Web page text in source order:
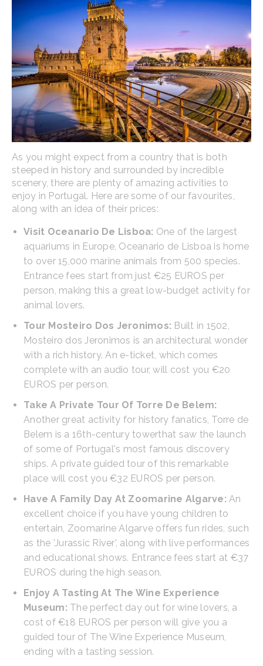
As you might expect from a country that is both
steeped in history and surrounded by incredible
scenery, there are plenty of amazing activities to
enjoy in Portugal. Here are some of our favourites,
along with an idea of their prices:
Visit Oceanario De Lisboa: One of the largest
aquariums in Europe, Oceanario de Lisboa is home
to over 15,000 marine animals from 500 species.
Entrance fees start from just €25 EUROS per
person, making this a great low-budget activity for
animal lovers.
Tour Mosteiro Dos Jeronimos: Built in 1502,
Mosteiro dos Jeronimos is an architectural wonder
with a rich history. An e-ticket, which comes
complete with an audio tour, will cost you €20
EUROS per person.
Take A Private Tour Of Torre De Belem:
Another great activity for history fanatics, Torre de
Belem is a 16th-century towerthat saw the launch
of some of Portugal's most famous discovery
ships. A private guided tour of this remarkable
place will cost you €32 EUROS per person.
Have A Family Day At Zoomarine Algarve: An
excellent choice if you have young children to
entertain, Zoomarine Algarve offers fun rides, such
as the 'Jurassic River', along with live performances
and educational shows. Entrance fees start at €37
EUROS during the high season.
Enjoy A Tasting At The Wine Experience
Museum: The perfect day out for wine lovers, a
cost of €18 EUROS per person will give you a
guided tour of The Wine Experience Museum,
ending with a tasting session.